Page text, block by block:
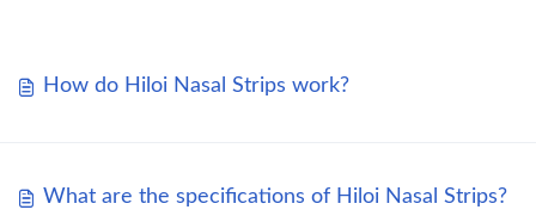
How do Hiloi Nasal Strips work?
What are the specifications of Hiloi Nasal Strips?